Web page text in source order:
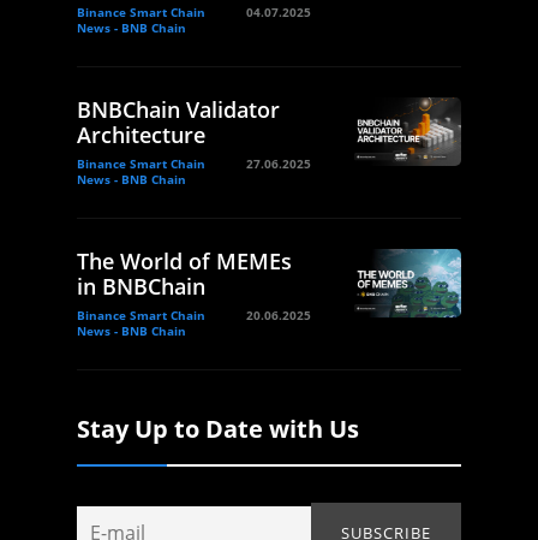
Binance Smart Chain
News - BNB Chain
04.07.2025
BNBChain Validator
Architecture
Binance Smart Chain
News - BNB Chain
27.06.2025
The World of MEMEs
in BNBChain
Binance Smart Chain
News - BNB Chain
20.06.2025
Stay Up to Date with Us